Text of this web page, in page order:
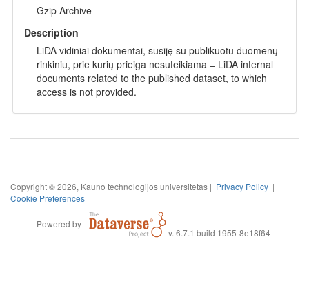
Gzip Archive
Description
LiDA vidiniai dokumentai, susiję su publikuotu duomenų
rinkiniu, prie kurių prieiga nesuteikiama = LiDA internal
documents related to the published dataset, to which
access is not provided.
Copyright © 2026, Kauno technologijos universitetas | Privacy Policy |
Cookie Preferences
Powered by
v. 6.7.1 build 1955-8e18f64